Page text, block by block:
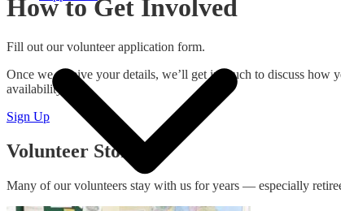
How to Get Involved
Fill out our volunteer application form.
Once we receive your details, we’ll get in touch to discuss
availability.
Sign Up
Volunteer Stories
Many of our volunteers stay with us for years — especially